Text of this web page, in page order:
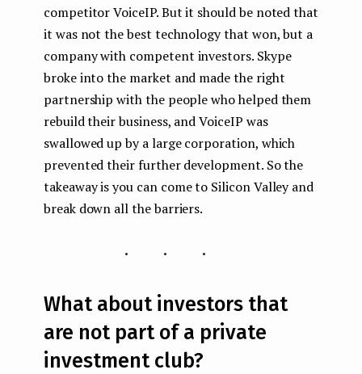
competitor VoiceIP. But it should be noted that
it was not the best technology that won, but a
company with competent investors. Skype
broke into the market and made the right
partnership with the people who helped them
rebuild their business, and VoiceIP was
swallowed up by a large corporation, which
prevented their further development. So the
takeaway is you can come to Silicon Valley and
break down all the barriers.
...
What about investors that
are not part of a private
investment club?